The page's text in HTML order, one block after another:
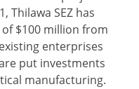
Thilawa SEZ has
$100 million from
enterprises
put investments
manufacturing.